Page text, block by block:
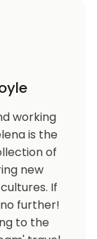
working
is the
of
new
If
further!
to the